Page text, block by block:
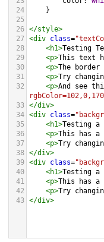
24
}
25
26 </style>
27 <div class=
28
<h1>Testing
29
<p>This text
30
<p>The
31
<p>Try
32
<p>And see
33 </div>
34 <div class=
35
<h1>Testing a
36
<p>This has a
37
<p>Try
38 </div>
39 <div class=
40
<h1>Testing a
41
<p>This has a
42
<p>Try
43 </div>